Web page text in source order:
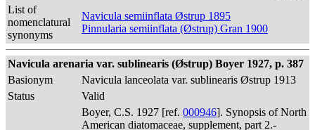
List of
nomenclatural
synonyms
Navicula semiinflata Østrup 1895
Pinnularia semiinflata (Østrup) Gran 1900
Navicula arenaria var. sublinearis (Østrup) Boyer 1927, p. 387
Basionym
Navicula lanceolata var. sublinearis Østrup 1913
Status
Valid
Boyer, C.S. 1927 [ref. 000946]. Synopsis of North
American diatomaceae, supplement, part 2.-